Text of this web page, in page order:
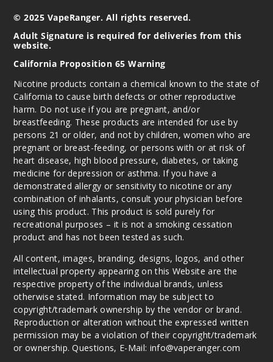
© 2025 VapeRanger. All rights reserved.
Adult Signature is required for deliveries from this
website.
California Proposition 65 Warning
Nicotine products contain a chemical known to the state of
California to cause birth defects or other reproductive
harm. Do not use if you are pregnant, and/or
breastfeeding. These products are intended for use by
persons 21 or older, and not by children, women who are
pregnant or breast-feeding, or persons with or at risk of
heart disease, high blood pressure, diabetes, or taking
medicine for depression or asthma. If you have a
demonstrated allergy or sensitivity to nicotine or any
combination of inhalants, consult your physician before
using this product. This product is sold purely for
recreational purposes – it is not a smoking cessation
product and has not been tested as such.
All content, images, branding, designs, logos, and other
intellectual property appearing on this Website are the
respective property of the individual brands, unless
otherwise stated. Information may be subject to
copyright/trademark ownership by the vendor or brand.
Reproduction or alteration without the expressed written
permission may be a violation of their copyright/trademark
or ownership. Questions, E-Mail: info@vaperanger.com